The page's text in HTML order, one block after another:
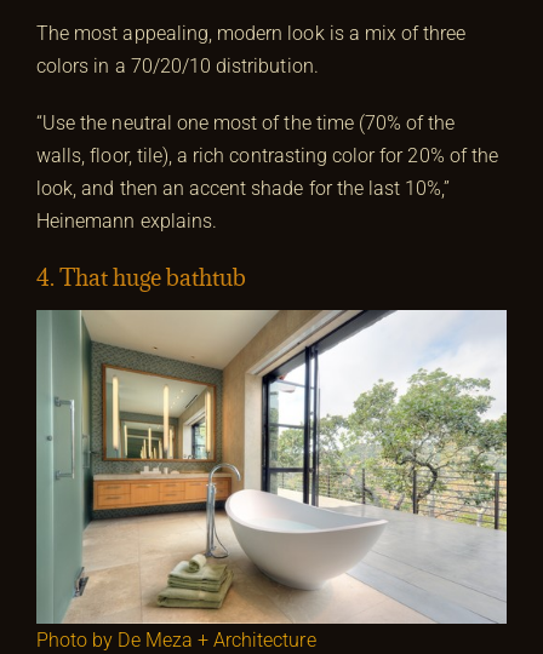
The most appealing, modern look is a mix of three
colors in a 70/20/10 distribution.
“Use the neutral one most of the time (70% of the
walls, floor, tile), a rich contrasting color for 20% of the
look, and then an accent shade for the last 10%,”
Heinemann explains.
4. That huge bathtub
Photo by De Meza + Architecture